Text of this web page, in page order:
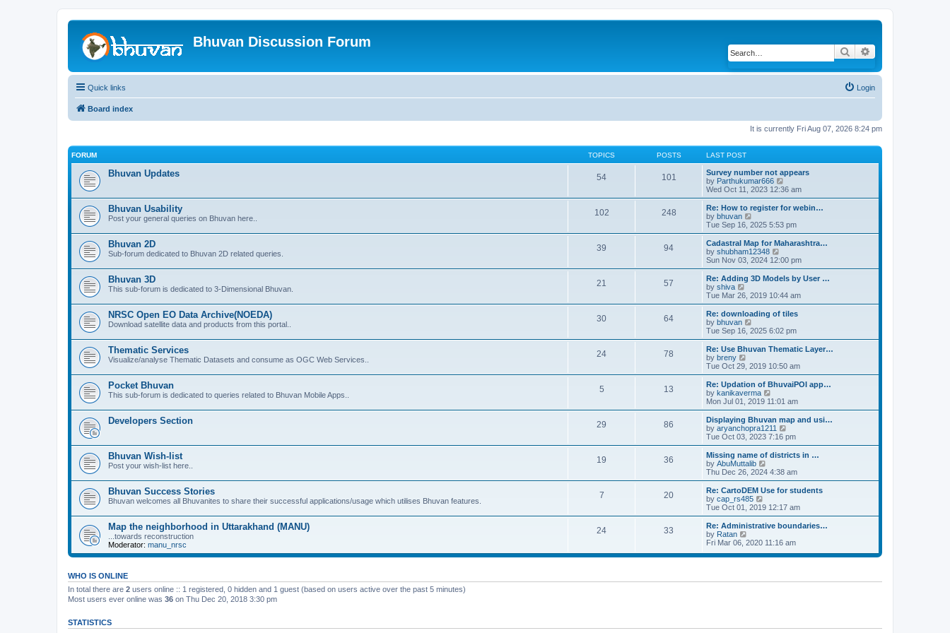
Bhuvan Discussion Forum
Search
Quick links Login
Board index
It is currently Fri Aug 07, 2026 8:24 pm
FORUM TOPICS POSTS LAST POST
Bhuvan Updates 54 101
Survey number not appears
by Parthukumar666
i
e
w
h
e
l
a
t
e
s
t
p
o
s
t
Wed Oct 11, 2023 12:36 am
Bhuvan Usability
Post your general queries on Bhuvan here..
102 248
Re: How to register for webin…
by bhuvan
i
e
w
t
h
e
l
a
t
e
s
t
p
o
s
t
Tue Sep 16, 2025 5:53 pm
Bhuvan 2D
Sub-forum dedicated to Bhuvan 2D related queries.
39 94
Cadastral Map for Maharashtra…
by shubham12348
i
e
w
h
e
l
a
t
e
t
p
o
s
t
Sun Nov 03, 2024 12:00 pm
Bhuvan 3D
This sub-forum is dedicated to 3-Dimensional Bhuvan.
21 57
Re: Adding 3D Models by User …
by shiva
i
e
w
t
h
e
l
a
t
e
s
t
p
o
s
Tue Mar 26, 2019 10:44 am
NRSC Open EO Data Archive(NOEDA)
Download satellite data and products from this portal..
30 64
Re: downloading of tiles
by bhuvan
i
e
w
h
e
l
a
t
e
s
t
p
o
s
t
Tue Sep 16, 2025 6:02 pm
Thematic Services
Visualize/analyse Thematic Datasets and consume as OGC Web Services..
24 78
Re: Use Bhuvan Thematic Layer…
by breny
e
w
t
h
e
l
a
t
e
t
p
o
t
Tue Oct 29, 2019 10:50 am
Pocket Bhuvan
This sub-forum is dedicated to queries related to Bhuvan Mobile Apps..
5 13
Re: Updation of BhuvaiPOI app…
by kanikaverma
i
e
w
t
h
e
l
a
t
e
t
p
o
t
Mon Jul 01, 2019 11:01 am
Developers Section 29 86
Displaying Bhuvan map and usi…
by aryanchopra1211
i
e
w
h
e
l
a
t
e
t
o
s
Tue Oct 03, 2023 7:16 pm
Bhuvan Wish-list
Post your wish-list here..
19 36
Missing name of districts in …
by AbuMuttalib
i
e
w
h
e
l
a
t
e
s
o
Thu Dec 26, 2024 4:38 am
Bhuvan Success Stories
Bhuvan welcomes all Bhuvanites to share their successful applications/usage which utilises Bhuvan features.
7 20
Re: CartoDEM Use for students
by cap_rs485
i
e
w
h
l
e
Tue Oct 01, 2019 12:17 am
Map the neighborhood in Uttarakhand (MANU)
...towards reconstruction
Moderator: manu_nrsc
24 33
Re: Administrative boundaries…
by Ratan
i
w
e
s
Fri Mar 06, 2020 11:16 am
WHO IS ONLINE
In total there are 2 users online :: 1 registered, 0 hidden and 1 guest (based on users active over the past 5 minutes)
Most users ever online was 36 on Thu Dec 20, 2018 3:30 pm
STATISTICS